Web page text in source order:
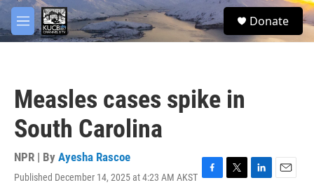
Skip to main content
M
e
S
e
Donate
Measles cases spike in
South Carolina
NPR | By Ayesha Rascoe
Published December 14, 2025 at 4:23 AM AKST F
T
L
E
facebook
twitter
youtube
instagram